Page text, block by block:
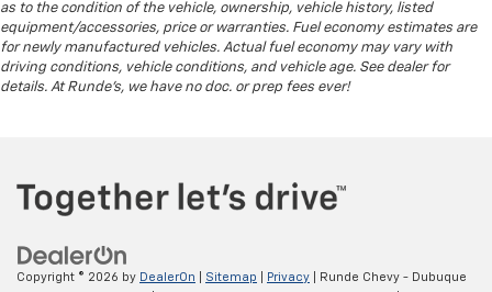
as to the condition of the vehicle, ownership, vehicle history, listed
equipment/accessories, price or warranties. Fuel economy estimates are
for newly manufactured vehicles. Actual fuel economy may vary with
driving conditions, vehicle conditions, and vehicle age. See dealer for
details. At Runde's, we have no doc. or prep fees ever!
Copyright © 2026 by DealerOn Sitemap Privacy | Runde Chevy - Dubuque